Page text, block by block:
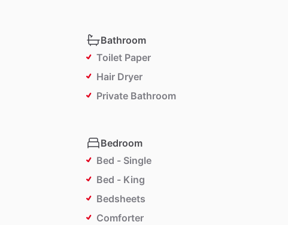
Bathroom
Toilet Paper
Hair Dryer
Private Bathroom
Bedroom
Bed - Single
Bed - King
Bedsheets
Comforter